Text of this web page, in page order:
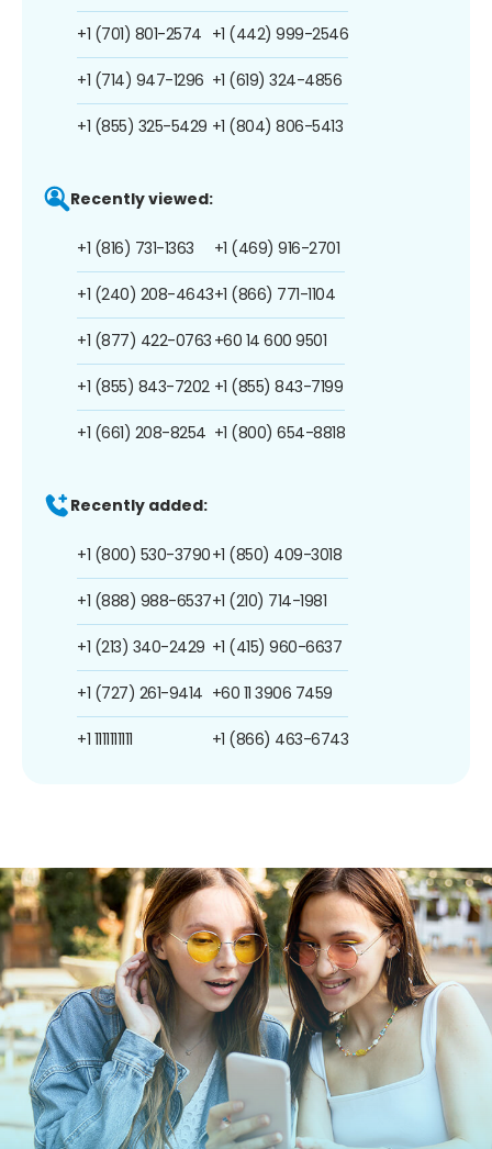
+1 (701) 801-2574
+1 (714) 947-1296
+1 (855) 325-5429
+1 (442) 999-2546
+1 (619) 324-4856
+1 (804) 806-5413
Recently viewed:
+1 (816) 731-1363
+1 (240) 208-4643
+1 (877) 422-0763
+1 (855) 843-7202
+1 (661) 208-8254
+1 (469) 916-2701
+1 (866) 771-1104
+60 14 600 9501
+1 (855) 843-7199
+1 (800) 654-8818
Recently added:
+1 (800) 530-3790
+1 (888) 988-6537
+1 (213) 340-2429
+1 (727) 261-9414
+1 1111111111
+1 (850) 409-3018
+1 (210) 714-1981
+1 (415) 960-6637
+60 11 3906 7459
+1 (866) 463-6743